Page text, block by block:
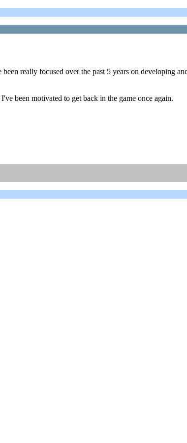
really focused over the past 5 years on developing
been motivated to get back in the game once again.